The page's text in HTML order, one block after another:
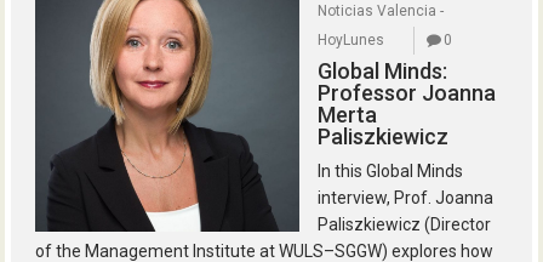
Noticias Valencia -
HoyLunes
0
Global Minds:
Professor Joanna
Merta
Paliszkiewicz
In this Global Minds
interview, Prof. Joanna
Paliszkiewicz (Director
of the Management Institute at WULS–SGGW) explores how